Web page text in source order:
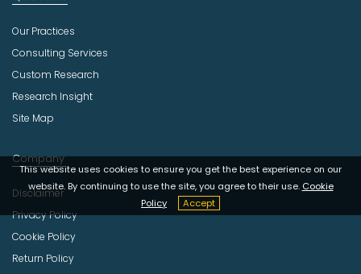
This website uses cookies to ensure you get the best experience on our
website. By continuing to use the site, you agree to their use. Cookie
Policy
Accept
Our Practices
Consulting Services
Custom Research
Research Insight
Site Map
Company
Disclaimer
Privacy Policy
Cookie Policy
Return Policy